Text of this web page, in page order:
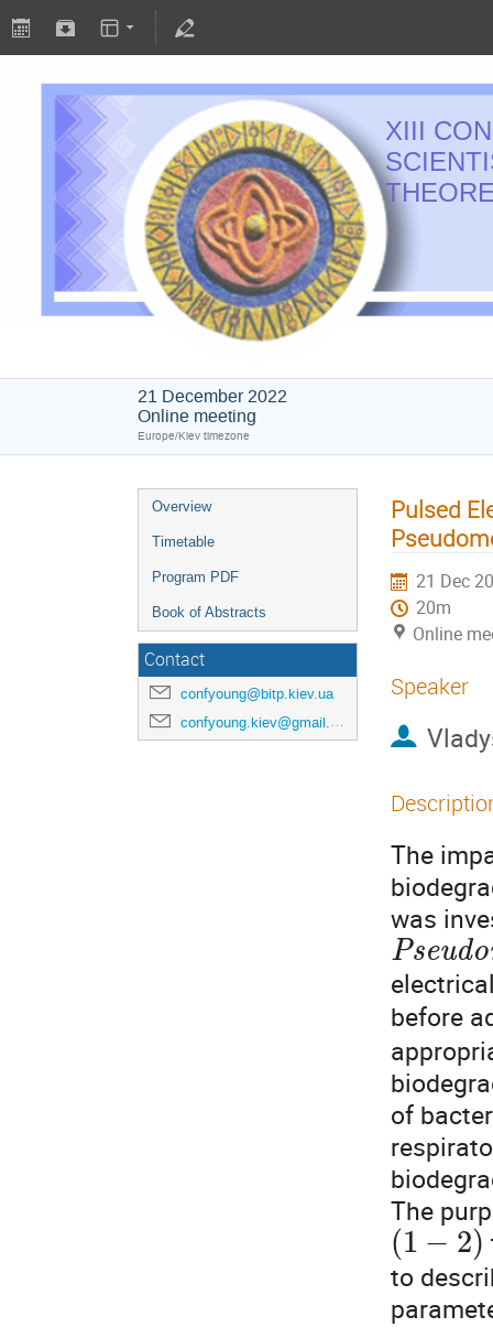
XIII
21 December 2022
Online meeting
Europe/Kiev timezone
Overview
Timetable
Program PDF
Book of Abstracts
Contact
confyoung@bitp.kiev.ua
confyoung.kiev@gmail.com
Pulsed
21 Dec
20m
Online
Speaker
The
was
before
of
The
(1 − 2)
to